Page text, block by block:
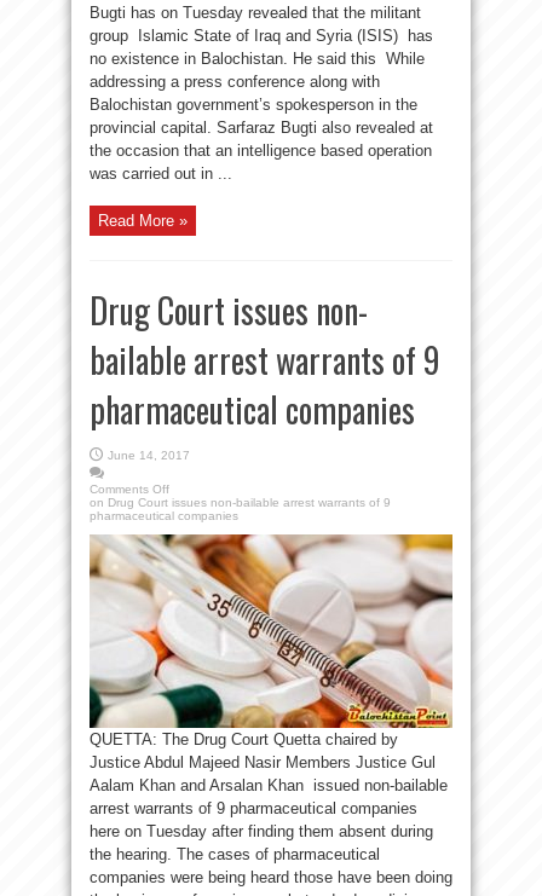
Bugti has on Tuesday revealed that the militant
group Islamic State of Iraq and Syria (ISIS) has
no existence in Balochistan. He said this While
addressing a press conference along with
Balochistan government’s spokesperson in the
provincial capital. Sarfaraz Bugti also revealed at
the occasion that an intelligence based operation
was carried out in ...
Read More »
Drug Court issues non-
bailable arrest warrants of 9
pharmaceutical companies
June 14, 2017
Comments Off
on Drug Court issues non-bailable arrest warrants of 9
pharmaceutical companies
QUETTA: The Drug Court Quetta chaired by
Justice Abdul Majeed Nasir Members Justice Gul
Aalam Khan and Arsalan Khan issued non-bailable
arrest warrants of 9 pharmaceutical companies
here on Tuesday after finding them absent during
the hearing. The cases of pharmaceutical
companies were being heard those have been doing